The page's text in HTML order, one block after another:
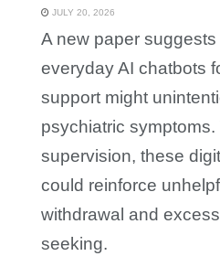
JULY 20, 2026
A new paper
everyday AI chatbots
support might
psychiatric
supervision, these
could reinforce
withdrawal and
seeking.